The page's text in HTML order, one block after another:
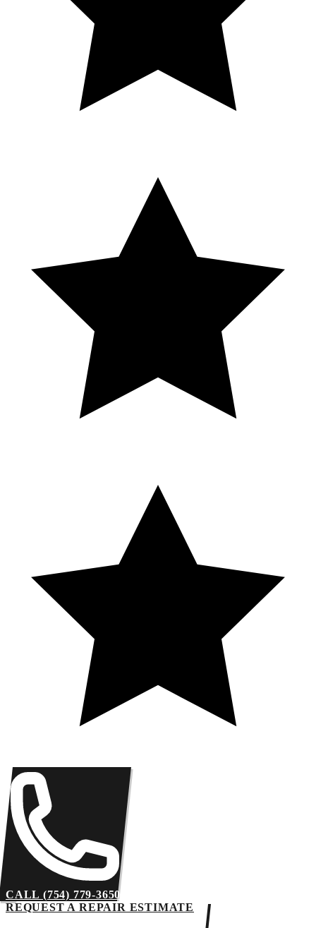
CALL (754) 779-3650
REQUEST A REPAIR ESTIMATE